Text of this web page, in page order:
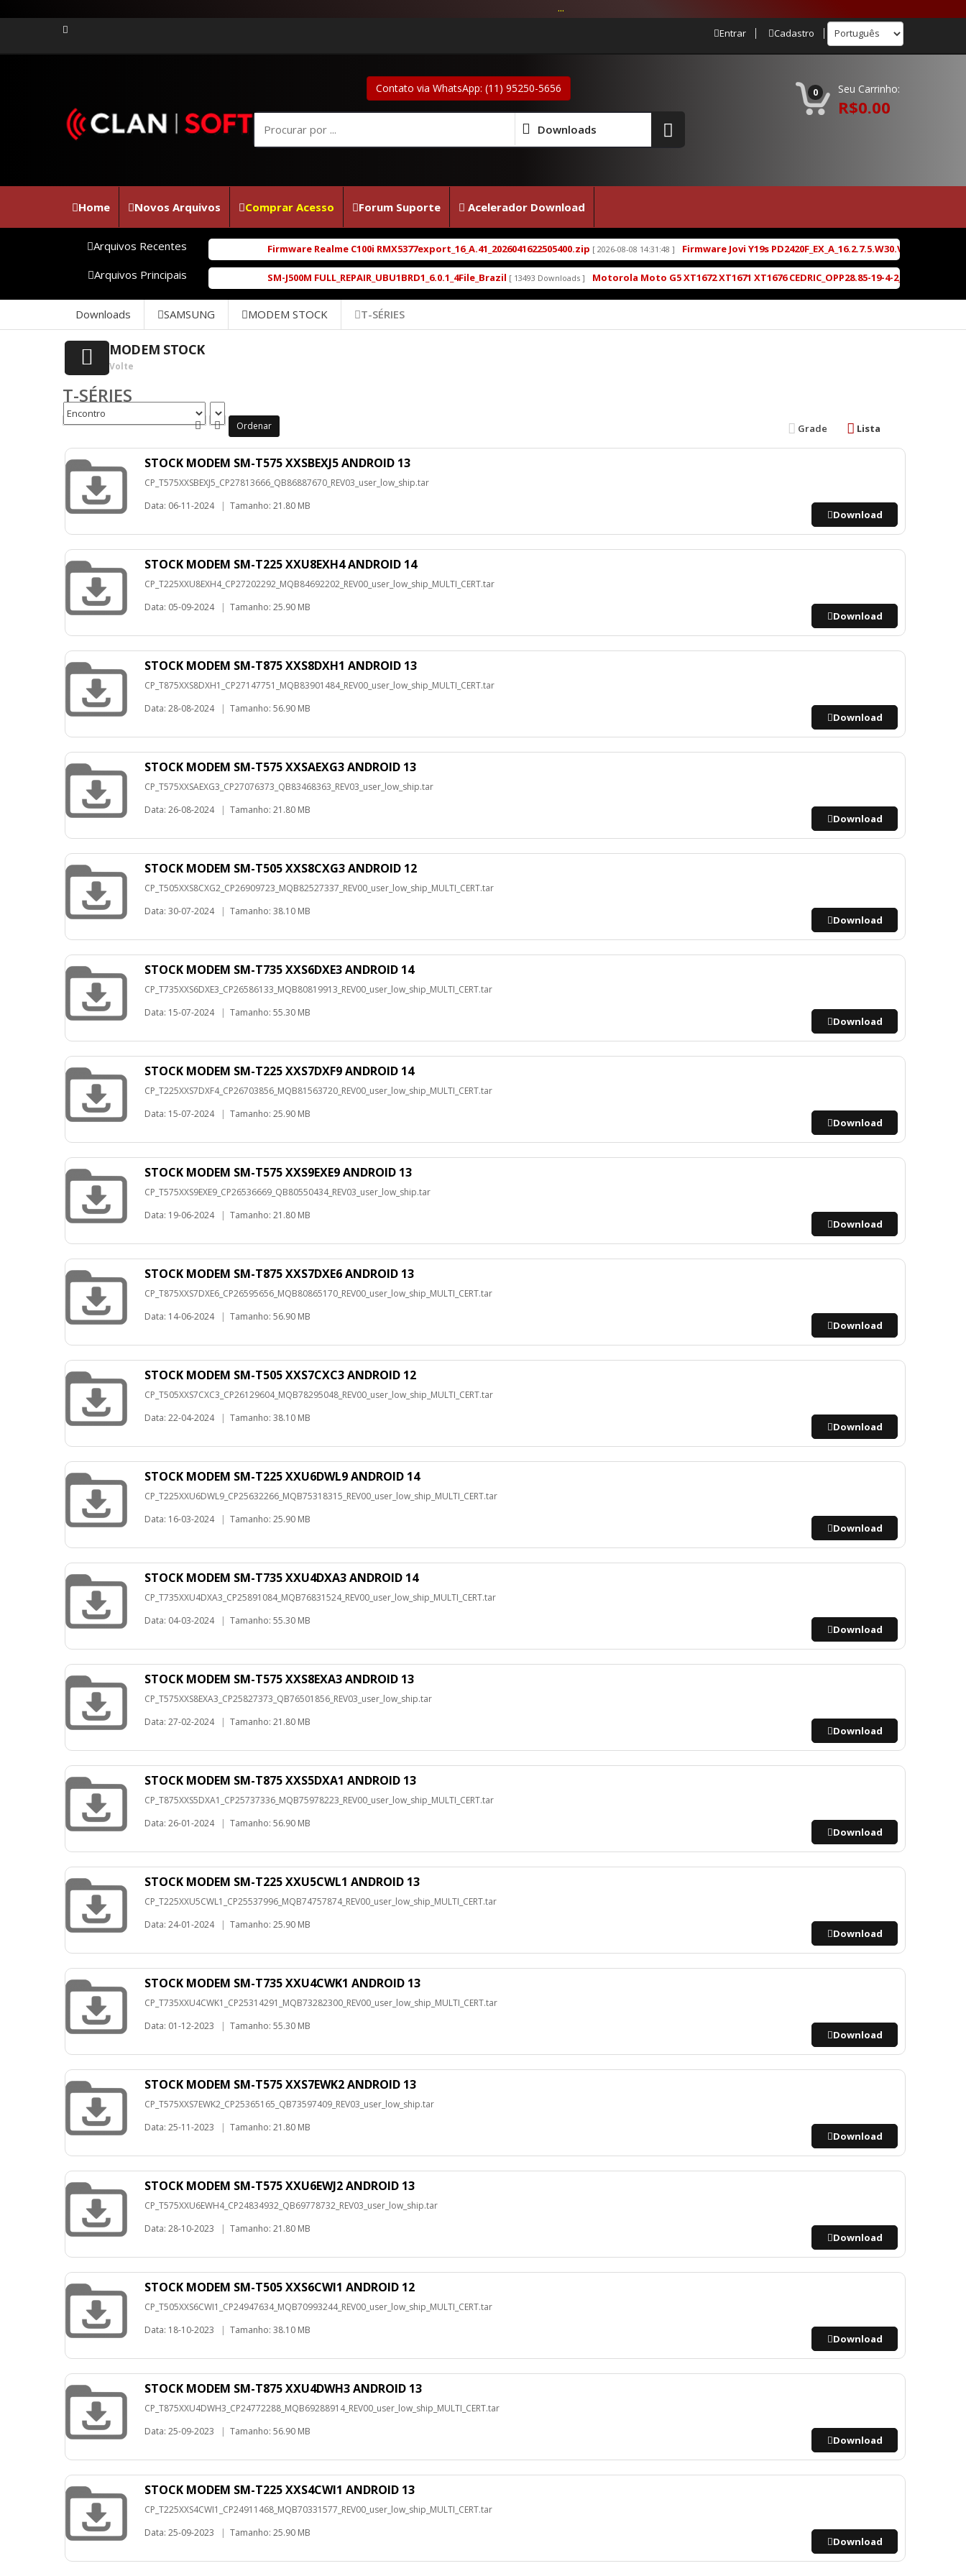
Entrar Cadastro
Contato via WhatsApp: (11) 95250-5656
Downloads
0 Seu Carrinho:
R$0.00
Home Novos Arquivos Comprar Acesso Forum Suporte Acelerador Download
Arquivos RecentesFirmware Realme C100i RMX5377export_16_A.41_2026041622505400.zip [ 2026-08-08 14:31:48 ] Firmware Jovi Y19s
Arquivos PrincipaisSM-J500M FULL_REPAIR_UBU1BRD1_6.0.1_4File_Brazil [ 13493 Downloads ] Motorola Moto G5 XT1672 XT1671 XT1676 CEDRIC_OPP28.85-19-4-2_cid50_subsidy-
Downloads SAMSUNG MODEM STOCK T-SÉRIES
MODEM STOCK
Volte
T-SÉRIES
Ordenar Grade Lista
STOCK MODEM SM-T575 XXSBEXJ5 ANDROID 13
CP_T575XXSBEXJ5_CP27813666_QB86887670_REV03_user_low_ship.tar
Data: 06-11-2024
| Tamanho: 21.80 MB
Download
STOCK MODEM SM-T225 XXU8EXH4 ANDROID 14
CP_T225XXU8EXH4_CP27202292_MQB84692202_REV00_user_low_ship_MULTI_CERT.tar
Data: 05-09-2024
| Tamanho: 25.90 MB
Download
STOCK MODEM SM-T875 XXS8DXH1 ANDROID 13
CP_T875XXS8DXH1_CP27147751_MQB83901484_REV00_user_low_ship_MULTI_CERT.tar
Data: 28-08-2024
| Tamanho: 56.90 MB
Download
STOCK MODEM SM-T575 XXSAEXG3 ANDROID 13
CP_T575XXSAEXG3_CP27076373_QB83468363_REV03_user_low_ship.tar
Data: 26-08-2024
| Tamanho: 21.80 MB
Download
STOCK MODEM SM-T505 XXS8CXG3 ANDROID 12
CP_T505XXS8CXG2_CP26909723_MQB82527337_REV00_user_low_ship_MULTI_CERT.tar
Data: 30-07-2024
| Tamanho: 38.10 MB
Download
STOCK MODEM SM-T735 XXS6DXE3 ANDROID 14
CP_T735XXS6DXE3_CP26586133_MQB80819913_REV00_user_low_ship_MULTI_CERT.tar
Data: 15-07-2024
| Tamanho: 55.30 MB
Download
STOCK MODEM SM-T225 XXS7DXF9 ANDROID 14
CP_T225XXS7DXF4_CP26703856_MQB81563720_REV00_user_low_ship_MULTI_CERT.tar
Data: 15-07-2024
| Tamanho: 25.90 MB
Download
STOCK MODEM SM-T575 XXS9EXE9 ANDROID 13
CP_T575XXS9EXE9_CP26536669_QB80550434_REV03_user_low_ship.tar
Data: 19-06-2024
| Tamanho: 21.80 MB
Download
STOCK MODEM SM-T875 XXS7DXE6 ANDROID 13
CP_T875XXS7DXE6_CP26595656_MQB80865170_REV00_user_low_ship_MULTI_CERT.tar
Data: 14-06-2024
| Tamanho: 56.90 MB
Download
STOCK MODEM SM-T505 XXS7CXC3 ANDROID 12
CP_T505XXS7CXC3_CP26129604_MQB78295048_REV00_user_low_ship_MULTI_CERT.tar
Data: 22-04-2024
| Tamanho: 38.10 MB
Download
STOCK MODEM SM-T225 XXU6DWL9 ANDROID 14
CP_T225XXU6DWL9_CP25632266_MQB75318315_REV00_user_low_ship_MULTI_CERT.tar
Data: 16-03-2024
| Tamanho: 25.90 MB
Download
STOCK MODEM SM-T735 XXU4DXA3 ANDROID 14
CP_T735XXU4DXA3_CP25891084_MQB76831524_REV00_user_low_ship_MULTI_CERT.tar
Data: 04-03-2024
| Tamanho: 55.30 MB
Download
STOCK MODEM SM-T575 XXS8EXA3 ANDROID 13
CP_T575XXS8EXA3_CP25827373_QB76501856_REV03_user_low_ship.tar
Data: 27-02-2024
| Tamanho: 21.80 MB
Download
STOCK MODEM SM-T875 XXS5DXA1 ANDROID 13
CP_T875XXS5DXA1_CP25737336_MQB75978223_REV00_user_low_ship_MULTI_CERT.tar
Data: 26-01-2024
| Tamanho: 56.90 MB
Download
STOCK MODEM SM-T225 XXU5CWL1 ANDROID 13
CP_T225XXU5CWL1_CP25537996_MQB74757874_REV00_user_low_ship_MULTI_CERT.tar
Data: 24-01-2024
| Tamanho: 25.90 MB
Download
STOCK MODEM SM-T735 XXU4CWK1 ANDROID 13
CP_T735XXU4CWK1_CP25314291_MQB73282300_REV00_user_low_ship_MULTI_CERT.tar
Data: 01-12-2023
| Tamanho: 55.30 MB
Download
STOCK MODEM SM-T575 XXS7EWK2 ANDROID 13
CP_T575XXS7EWK2_CP25365165_QB73597409_REV03_user_low_ship.tar
Data: 25-11-2023
| Tamanho: 21.80 MB
Download
STOCK MODEM SM-T575 XXU6EWJ2 ANDROID 13
CP_T575XXU6EWH4_CP24834932_QB69778732_REV03_user_low_ship.tar
Data: 28-10-2023
| Tamanho: 21.80 MB
Download
STOCK MODEM SM-T505 XXS6CWI1 ANDROID 12
CP_T505XXS6CWI1_CP24947634_MQB70993244_REV00_user_low_ship_MULTI_CERT.tar
Data: 18-10-2023
| Tamanho: 38.10 MB
Download
STOCK MODEM SM-T875 XXU4DWH3 ANDROID 13
CP_T875XXU4DWH3_CP24772288_MQB69288914_REV00_user_low_ship_MULTI_CERT.tar
Data: 25-09-2023
| Tamanho: 56.90 MB
Download
STOCK MODEM SM-T225 XXS4CWI1 ANDROID 13
CP_T225XXS4CWI1_CP24911468_MQB70331577_REV00_user_low_ship_MULTI_CERT.tar
Data: 25-09-2023
| Tamanho: 25.90 MB
Download